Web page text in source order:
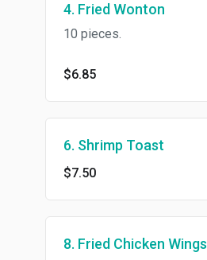
4. Fried Wonton
10 pieces.
$6.85
6. Shrimp Toast
$7.50
8. Fried Chicken Wings